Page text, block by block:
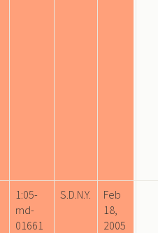
1:05-
md-
01661
S.D.N.Y.
Feb
18,
2005